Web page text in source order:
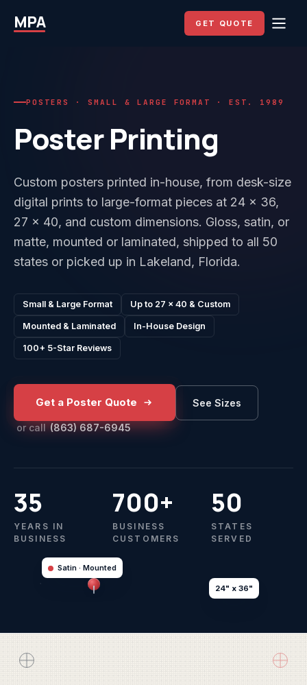
MPA GET QUOTE
POSTERS · SMALL & LARGE FORMAT · EST. 1989
Poster Printing
Custom posters printed in-house, from desk-size
digital prints to large-format pieces at 24 x 36,
27 x 40, and custom dimensions. Gloss, satin, or
matte, mounted or laminated, shipped to all 50
states or picked up in Lakeland, Florida.
Small & Large Format Up to 27 x 40 & Custom
Mounted & Laminated In-House Design
100+ 5-Star Reviews
Get a Poster Quote See Sizes
or call (863) 687-6945
35
YEARS IN
BUSINESS
700+
BUSINESS
CUSTOMERS
50
STATES
SERVED
24" x 36"
Satin · Mounted